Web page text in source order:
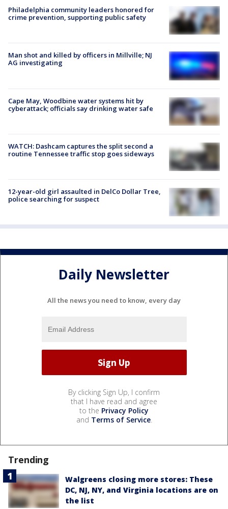
Philadelphia community leaders honored for
crime prevention, supporting public safety
Man shot and killed by officers in Millville; NJ
AG investigating
Cape May, Woodbine water systems hit by
cyberattack; officials say drinking water safe
WATCH: Dashcam captures the split second a
routine Tennessee traffic stop goes sideways
12-year-old girl assaulted in DelCo Dollar Tree,
police searching for suspect
Daily Newsletter
All the news you need to know, every day
By clicking Sign Up, I confirm
that I have read and agree
to the Privacy Policy
and Terms of Service.
Trending
Walgreens closing more stores: These
DC, NJ, NY, and Virginia locations are on
the list